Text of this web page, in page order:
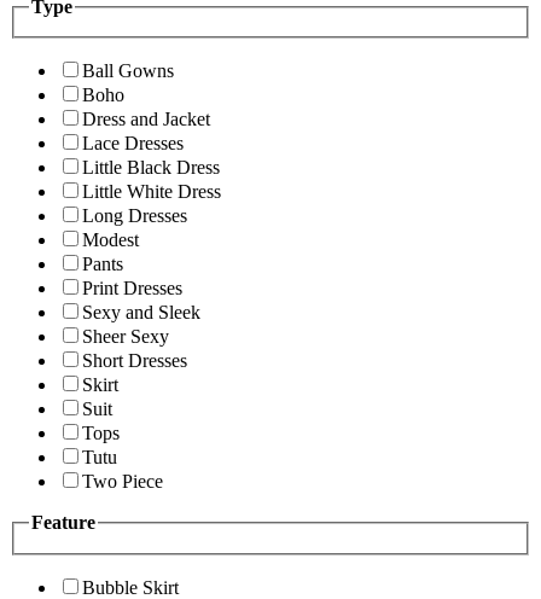
Type
Ball Gowns
Boho
Dress and Jacket
Lace Dresses
Little Black Dress
Little White Dress
Long Dresses
Modest
Pants
Print Dresses
Sexy and Sleek
Sheer Sexy
Short Dresses
Skirt
Suit
Tops
Tutu
Two Piece
Feature
Bubble Skirt